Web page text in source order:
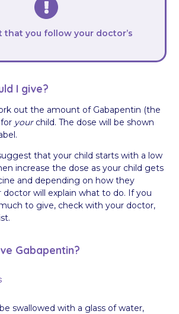
that you follow your doctor’s
I give?
out the amount of Gabapentin (the
yourchild. The dose will be shown
that your child starts with a low
increase the dose as your child gets
and depending on how they
doctor will explain what to do. If you
to give, check with your doctor,
Gabapentin?
swallowed with a glass of water,